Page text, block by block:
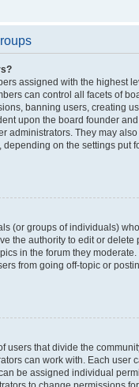
assigned with the highest
can control all facets of
banning users, creating
upon the board founder
administrators. They may
on the settings put
(or groups of individuals)
the authority to edit or delete
in the forum they
from going off-topic or
users that divide the
can work with. Each user
be assigned individual